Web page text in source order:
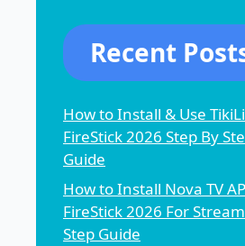
Recent
How to Install & Use
FireStick 2026 Step By
Guide
How to Install Nova TV
FireStick 2026 For
Step Guide